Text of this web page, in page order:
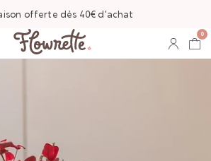
offerte dès 40€ d'achat
0